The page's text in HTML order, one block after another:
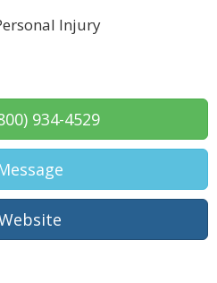
Injury
934-4529